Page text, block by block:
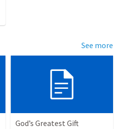
See more
God’s Greatest Gift